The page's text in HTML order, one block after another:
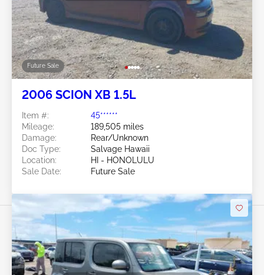
Future Sale
2006 SCION XB 1.5L
Item #:
45******
Mileage:
189,505 miles
Damage:
Rear/Unknown
Doc Type:
Salvage Hawaii
Location:
HI - HONOLULU
Sale Date:
Future Sale